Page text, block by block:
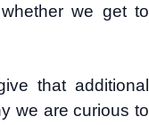
we get to
that additional
we are curious to